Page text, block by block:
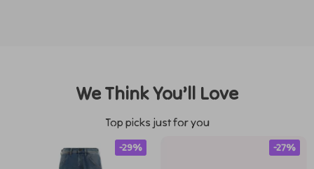
We Think You’ll Love
Top picks just for you
-29% -27%